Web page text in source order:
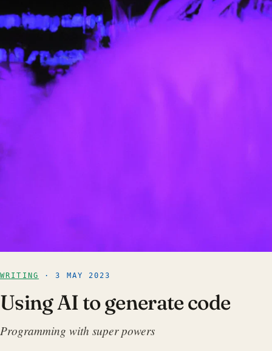
WRITING · 3 MAY 2023
Using AI to generate code
Programming with super powers